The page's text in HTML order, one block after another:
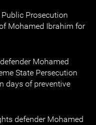
Prosecution
Mohamed Ibrahim for
Mohamed
State Persecution
days of preventive
defender Mohamed